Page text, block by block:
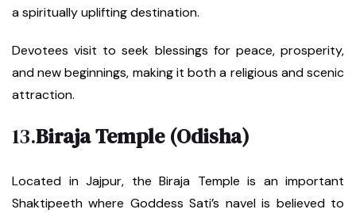
a spiritually uplifting destination.
Devotees visit to seek blessings for peace, prosperity,
and new beginnings, making it both a religious and scenic
attraction.
13.Biraja Temple (Odisha)
Located in Jajpur, the Biraja Temple is an important
Shaktipeeth where Goddess Sati’s navel is believed to